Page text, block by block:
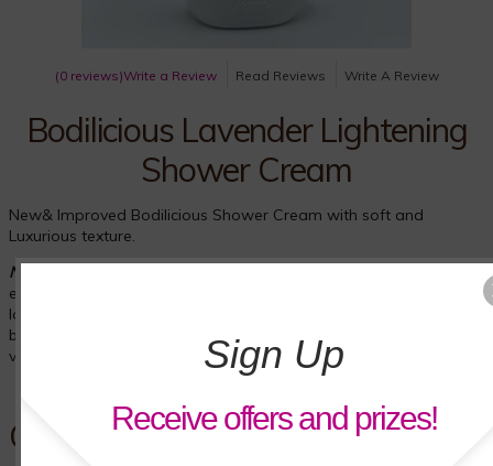
(0 reviews)Write a Review Read Reviews Write A Review
Bodilicious Lavender Lightening
Shower Cream
New& Improved Bodilicious Shower Cream with soft and
Luxurious texture.
NEW! Bodilicious
experience. Pamper yourself with the soft and rich lavender,
lavandin, geranium, and vanilla fragances to relax your mind,
body and spirit! Enriched with moisturizers that keep your skin
very soft.
Customers Also Bought
Sign Up
Receive offers and prizes!